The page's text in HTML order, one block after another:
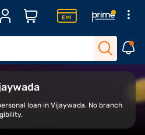
loan in Vijaywada. No branch